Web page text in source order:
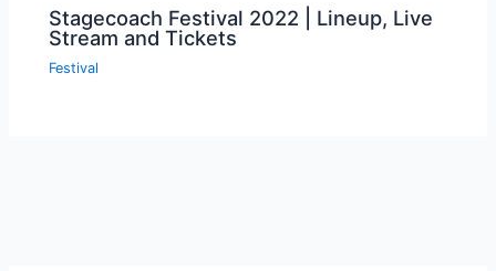
Stagecoach Festival 2022 | Lineup, Live
Stream and Tickets
Festival